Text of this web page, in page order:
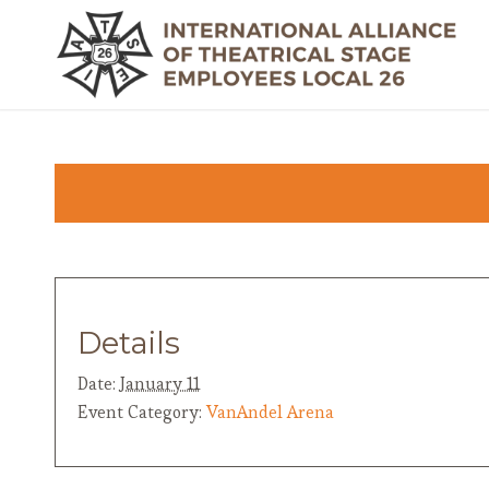
Details
Date: January 11
Event Category: VanAndel Arena